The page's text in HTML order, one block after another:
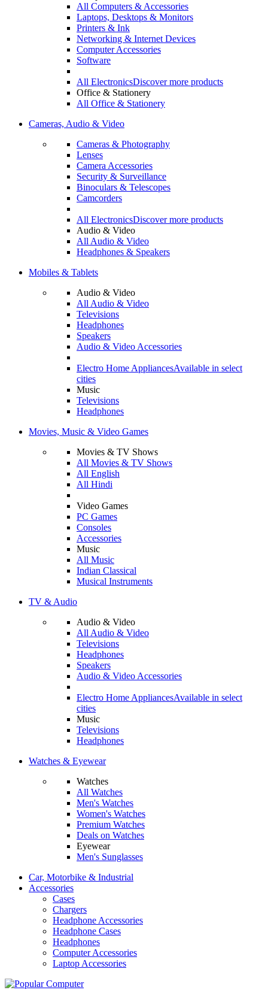
All Computers & Accessories
Laptops, Desktops & Monitors
Printers & Ink
Networking & Internet Devices
Computer Accessories
Software
All ElectronicsDiscover more products
Office & Stationery
All Office & Stationery
Cameras, Audio & Video
Cameras & Photography
Lenses
Camera Accessories
Security & Surveillance
Binoculars & Telescopes
Camcorders
All ElectronicsDiscover more products
Audio & Video
All Audio & Video
Headphones & Speakers
Mobiles & Tablets
Audio & Video
All Audio & Video
Televisions
Headphones
Speakers
Audio & Video Accessories
Electro Home AppliancesAvailable in select
cities
Music
Televisions
Headphones
Movies, Music & Video Games
Movies & TV Shows
All Movies & TV Shows
All English
All Hindi
Video Games
PC Games
Consoles
Accessories
Music
All Music
Indian Classical
Musical Instruments
TV & Audio
Audio & Video
All Audio & Video
Televisions
Headphones
Speakers
Audio & Video Accessories
Electro Home AppliancesAvailable in select
cities
Music
Televisions
Headphones
Watches & Eyewear
Watches
All Watches
Men's Watches
Women's Watches
Premium Watches
Deals on Watches
Eyewear
Men's Sunglasses
Car, Motorbike & Industrial
Accessories
Cases
Chargers
Headphone Accessories
Headphone Cases
Headphones
Computer Accessories
Laptop Accessories